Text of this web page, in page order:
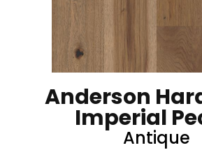
Anderson
Imperial
Antique